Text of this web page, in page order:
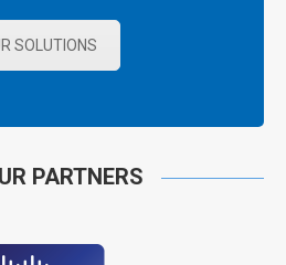
SOLUTIONS
PARTNERS